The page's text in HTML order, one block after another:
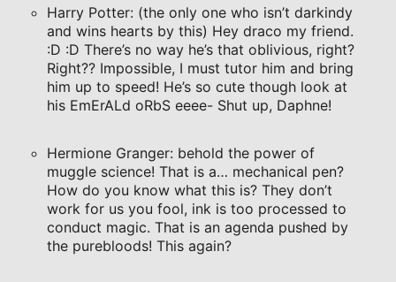
Harry Potter: (the only one who isn’t darkindy
and wins hearts by this) Hey draco my friend.
:D :D There’s no way he’s that oblivious, right?
Right?? Impossible, I must tutor him and bring
him up to speed! He’s so cute though look at
his EmErALd oRbS eeee- Shut up, Daphne!
Hermione Granger: behold the power of
muggle science! That is a… mechanical pen?
How do you know what this is? They don’t
work for us you fool, ink is too processed to
conduct magic. That is an agenda pushed by
the purebloods! This again?